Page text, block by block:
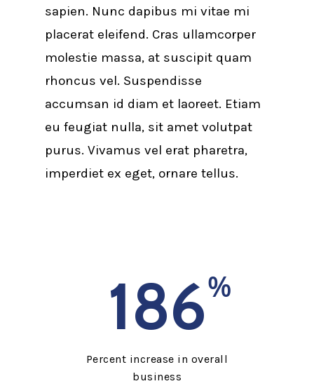
sapien. Nunc dapibus mi vitae mi
placerat eleifend. Cras ullamcorper
molestie massa, at suscipit quam
rhoncus vel. Suspendisse
accumsan id diam et laoreet. Etiam
eu feugiat nulla, sit amet volutpat
purus. Vivamus vel erat pharetra,
imperdiet ex eget, ornare tellus.
186%
Percent increase in overall
business